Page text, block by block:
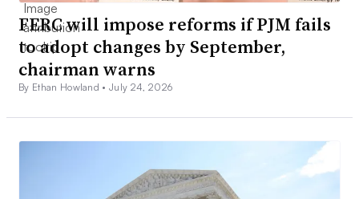
FERC will impose reforms if PJM fails
to adopt changes by September,
chairman warns
By Ethan Howland •July 24, 2026